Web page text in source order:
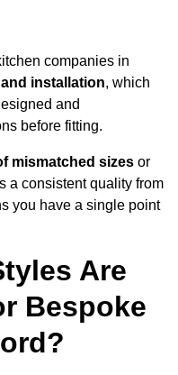
companies in
installation, which
and
before fitting.
mismatched sizes or
a consistent quality from
you have a single point
Are
Bespoke